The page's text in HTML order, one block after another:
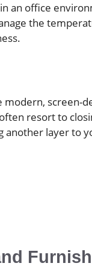
an office
the
modern, screen-
resort to
layer to